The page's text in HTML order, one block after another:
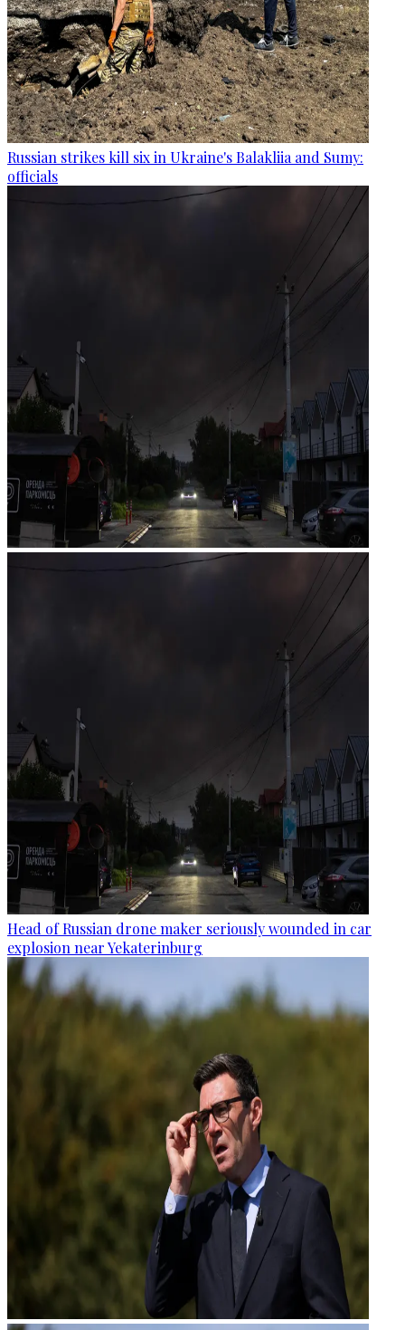
Russian strikes kill six in Ukraine's Balakliia and Sumy:
officials
Head of Russian drone maker seriously wounded in car
explosion near Yekaterinburg